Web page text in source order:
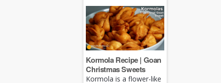
Kormola Recipe | Goan
Christmas Sweets
Kormola is a flower-like